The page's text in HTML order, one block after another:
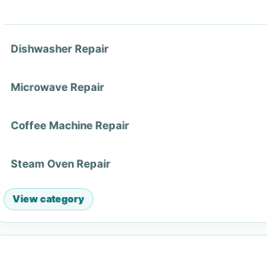
Dishwasher Repair
Microwave Repair
Coffee Machine Repair
Steam Oven Repair
View category